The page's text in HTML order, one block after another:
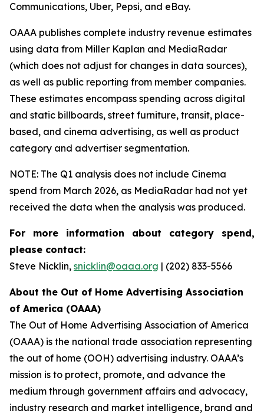
Communications, Uber, Pepsi, and eBay.
OAAA publishes complete industry revenue estimates
using data from Miller Kaplan and MediaRadar
(which does not adjust for changes in data sources),
as well as public reporting from member companies.
These estimates encompass spending across digital
and static billboards, street furniture, transit, place-
based, and cinema advertising, as well as product
category and advertiser segmentation.
NOTE: The Q1 analysis does not include Cinema
spend from March 2026, as MediaRadar had not yet
received the data when the analysis was produced.
For more information about category spend,
please contact:
Steve Nicklin, snicklin@oaaa.org | (202) 833-5566
About the Out of Home Advertising Association
of America (OAAA)
The Out of Home Advertising Association of America
(OAAA) is the national trade association representing
the out of home (OOH) advertising industry. OAAA’s
mission is to protect, promote, and advance the
medium through government affairs and advocacy,
industry research and market intelligence, brand and